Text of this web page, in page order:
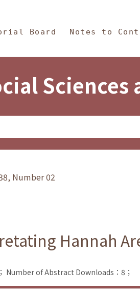
Board Notes to
Sciences
Number 02
Hannah
Number of Abstract Downloads：8；